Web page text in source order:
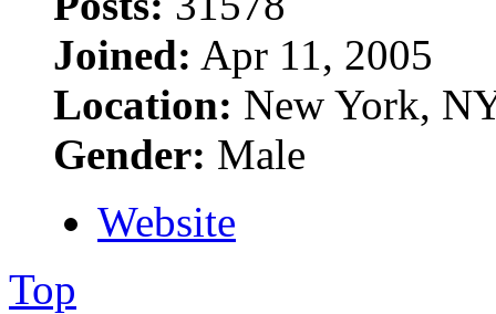
Joined: Apr 11, 2005
Location: New York,
Gender: Male
Website
Top